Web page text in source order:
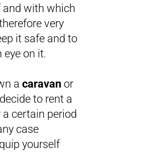
with which
very
it safe and to
eye on it.
a caravan or
to rent a
a certain period
case
yourself